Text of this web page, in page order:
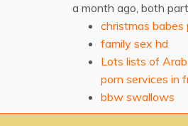
a month ago, both
christmas babes
family sex hd
Lots lists of
porn services in
bbw swallows